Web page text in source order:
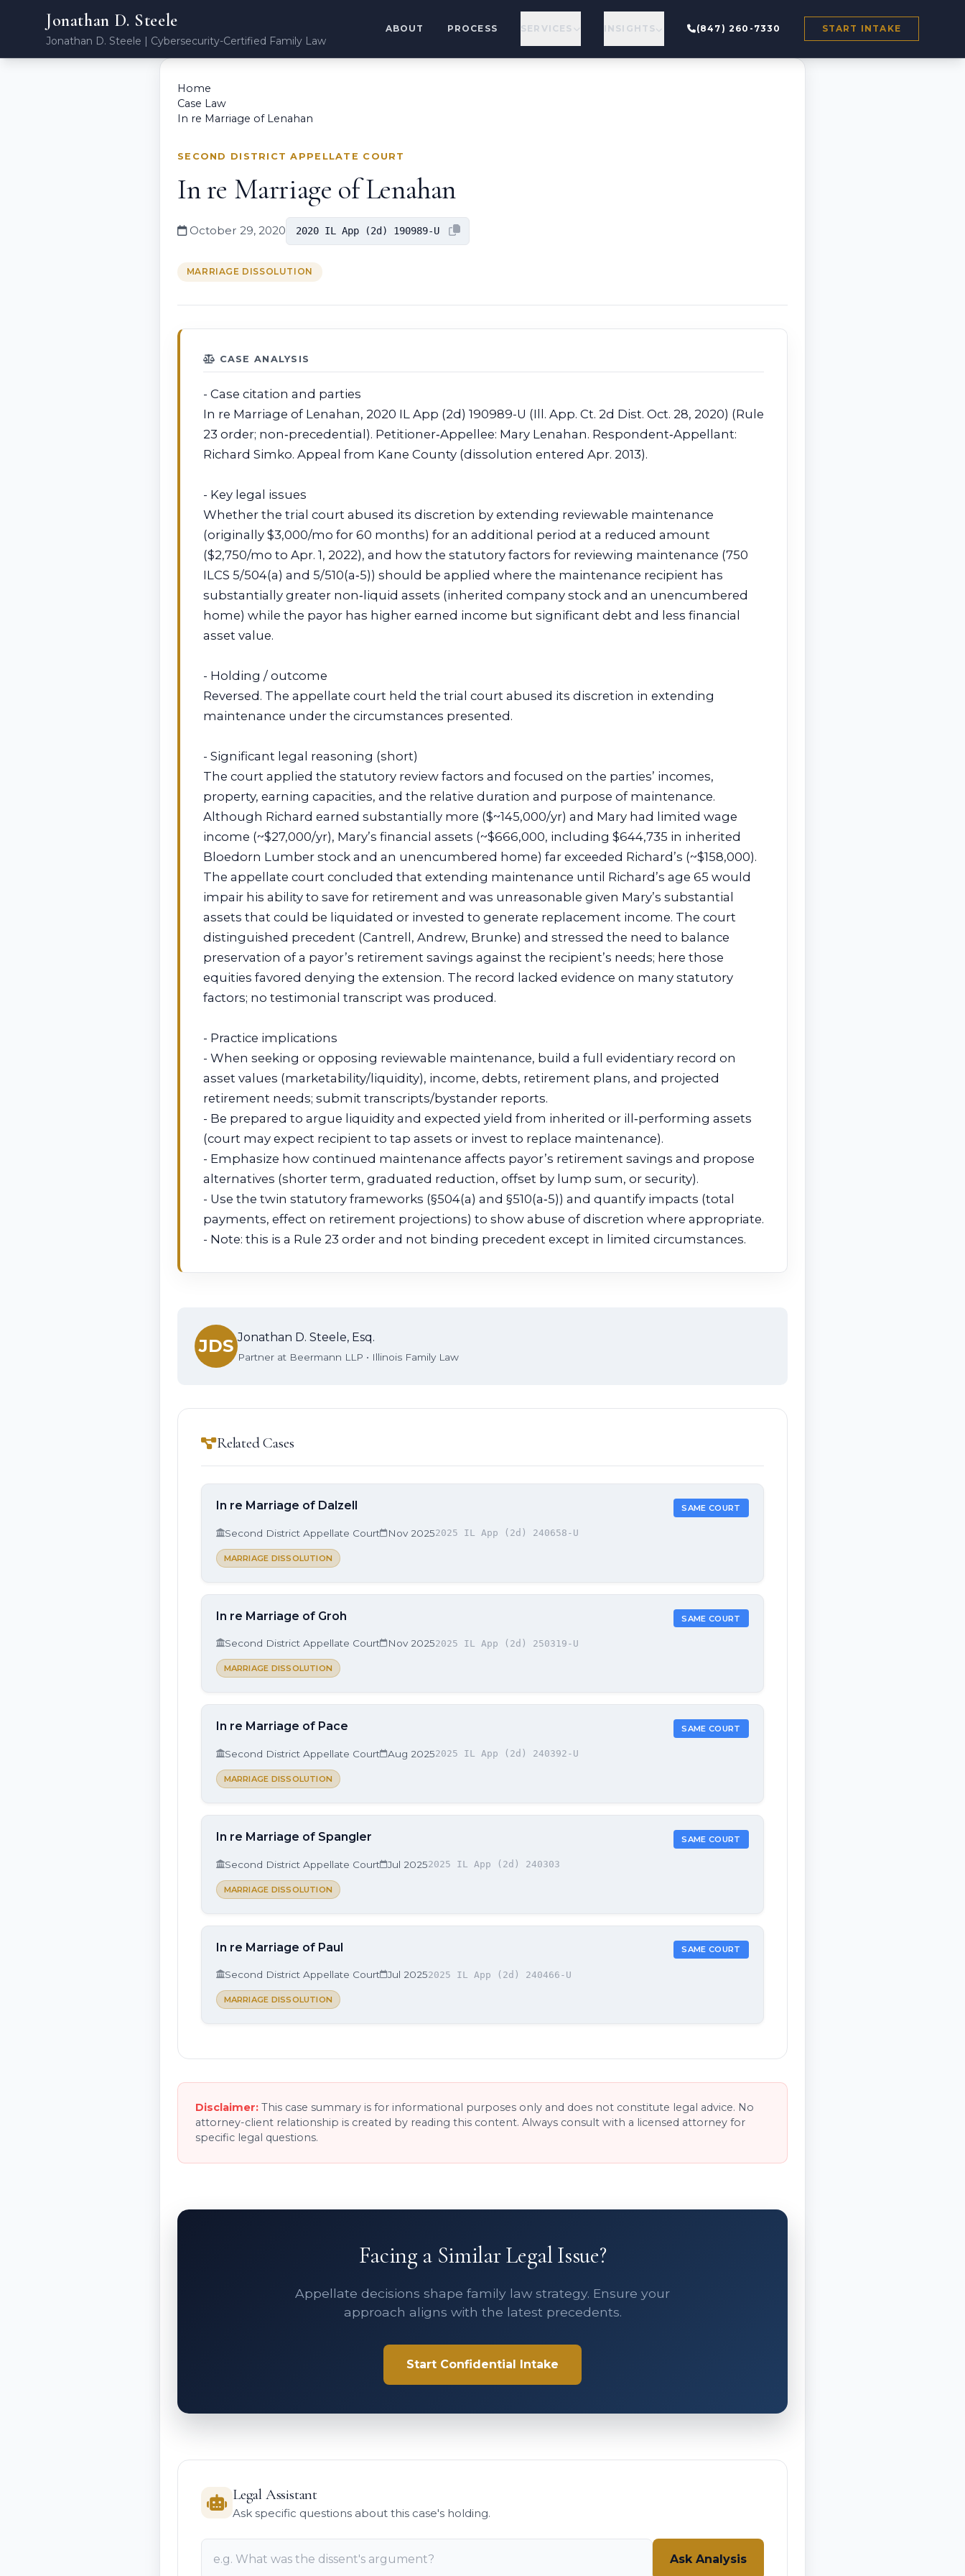
Jonathan D. Steele
Jonathan D. Steele | Cybersecurity-Certified Family Law
ABOUT PROCESS SERVICES INSIGHTS (847) 260-7330 START INTAKE
Home
Case Law
In re Marriage of Lenahan
SECOND DISTRICT APPELLATE COURT
In re Marriage of Lenahan
October 29, 2020 2020 IL App (2d) 190989-U
MARRIAGE DISSOLUTION
CASE ANALYSIS
- Case citation and parties
In re Marriage of Lenahan, 2020 IL App (2d) 190989-U (Ill. App. Ct. 2d Dist. Oct. 28, 2020) (Rule
23 order; non‑precedential). Petitioner‑Appellee: Mary Lenahan. Respondent‑Appellant:
Richard Simko. Appeal from Kane County (dissolution entered Apr. 2013).
- Key legal issues
Whether the trial court abused its discretion by extending reviewable maintenance
(originally $3,000/mo for 60 months) for an additional period at a reduced amount
($2,750/mo to Apr. 1, 2022), and how the statutory factors for reviewing maintenance (750
ILCS 5/504(a) and 5/510(a‑5)) should be applied where the maintenance recipient has
substantially greater non‑liquid assets (inherited company stock and an unencumbered
home) while the payor has higher earned income but significant debt and less financial
asset value.
- Holding / outcome
Reversed. The appellate court held the trial court abused its discretion in extending
maintenance under the circumstances presented.
- Significant legal reasoning (short)
The court applied the statutory review factors and focused on the parties’ incomes,
property, earning capacities, and the relative duration and purpose of maintenance.
Although Richard earned substantially more ($~145,000/yr) and Mary had limited wage
income (~$27,000/yr), Mary’s financial assets (~$666,000, including $644,735 in inherited
Bloedorn Lumber stock and an unencumbered home) far exceeded Richard’s (~$158,000).
The appellate court concluded that extending maintenance until Richard’s age 65 would
impair his ability to save for retirement and was unreasonable given Mary’s substantial
assets that could be liquidated or invested to generate replacement income. The court
distinguished precedent (Cantrell, Andrew, Brunke) and stressed the need to balance
preservation of a payor’s retirement savings against the recipient’s needs; here those
equities favored denying the extension. The record lacked evidence on many statutory
factors; no testimonial transcript was produced.
- Practice implications
- When seeking or opposing reviewable maintenance, build a full evidentiary record on
asset values (marketability/liquidity), income, debts, retirement plans, and projected
retirement needs; submit transcripts/bystander reports.
- Be prepared to argue liquidity and expected yield from inherited or ill‑performing assets
(court may expect recipient to tap assets or invest to replace maintenance).
- Emphasize how continued maintenance affects payor’s retirement savings and propose
alternatives (shorter term, graduated reduction, offset by lump sum, or security).
- Use the twin statutory frameworks (§504(a) and §510(a‑5)) and quantify impacts (total
payments, effect on retirement projections) to show abuse of discretion where appropriate.
- Note: this is a Rule 23 order and not binding precedent except in limited circumstances.
JDS Jonathan D. Steele, Esq.
Partner at Beermann LLP • Illinois Family Law
Related Cases
In re Marriage of Dalzell SAME COURT
Second District Appellate Court Nov 20252025 IL App (2d) 240658-U
MARRIAGE DISSOLUTION
In re Marriage of Groh SAME COURT
Second District Appellate Court Nov 20252025 IL App (2d) 250319-U
MARRIAGE DISSOLUTION
In re Marriage of Pace SAME COURT
Second District Appellate Court Aug 20252025 IL App (2d) 240392-U
MARRIAGE DISSOLUTION
In re Marriage of Spangler SAME COURT
Second District Appellate Court Jul 20252025 IL App (2d) 240303
MARRIAGE DISSOLUTION
In re Marriage of Paul SAME COURT
Second District Appellate Court Jul 20252025 IL App (2d) 240466-U
MARRIAGE DISSOLUTION
Disclaimer: This case summary is for informational purposes only and does not constitute legal advice. No
attorney-client relationship is created by reading this content. Always consult with a licensed attorney for
specific legal questions.
Facing a Similar Legal Issue?
Appellate decisions shape family law strategy. Ensure your
approach aligns with the latest precedents.
Start Confidential Intake
Legal Assistant
Ask specific questions about this case's holding.
Ask Analysis